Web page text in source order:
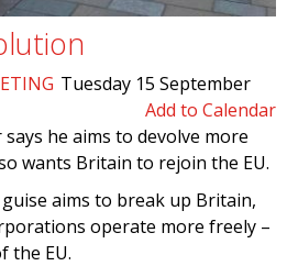
Tuesday 15 September
Add to Calendar
he aims to devolve more
wants Britain to rejoin the EU.
aims to break up Britain,
operate more freely –
the EU.